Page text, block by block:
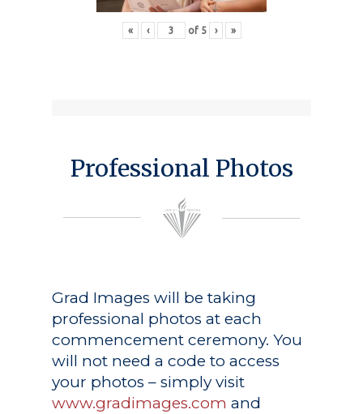
« ‹ of 5 › »
Professional Photos
Grad Images will be taking
professional photos at each
commencement ceremony. You
will not need a code to access
your photos – simply visit
www.gradimages.com and